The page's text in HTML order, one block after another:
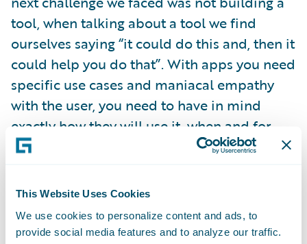
This Website Uses Cookies
We use cookies to personalize content and ads, to
provide social media features and to analyze our traffic.
tool, when talking about a tool we find
ourselves saying “it could do this and, then it
could help you do that”. With apps you need
specific use cases and maniacal empathy
with the user, you need to have in mind
exactly how they will use it, when and for
what.
Because I like lists, here are five principles
we use when we’re managing our app
development. They might also be useful